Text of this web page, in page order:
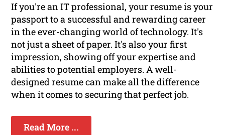
If you're an IT professional, your resume is your
passport to a successful and rewarding career
in the ever-changing world of technology. It's
not just a sheet of paper. It's also your first
impression, showing off your expertise and
abilities to potential employers. A well-
designed resume can make all the difference
when it comes to securing that perfect job.
Read More ...